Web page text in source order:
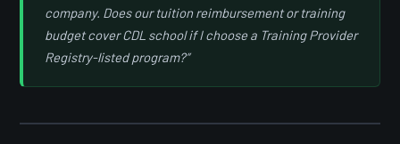
company. Does our tuition reimbursement or training
budget cover CDL school if I choose a Training Provider
Registry-listed program?”